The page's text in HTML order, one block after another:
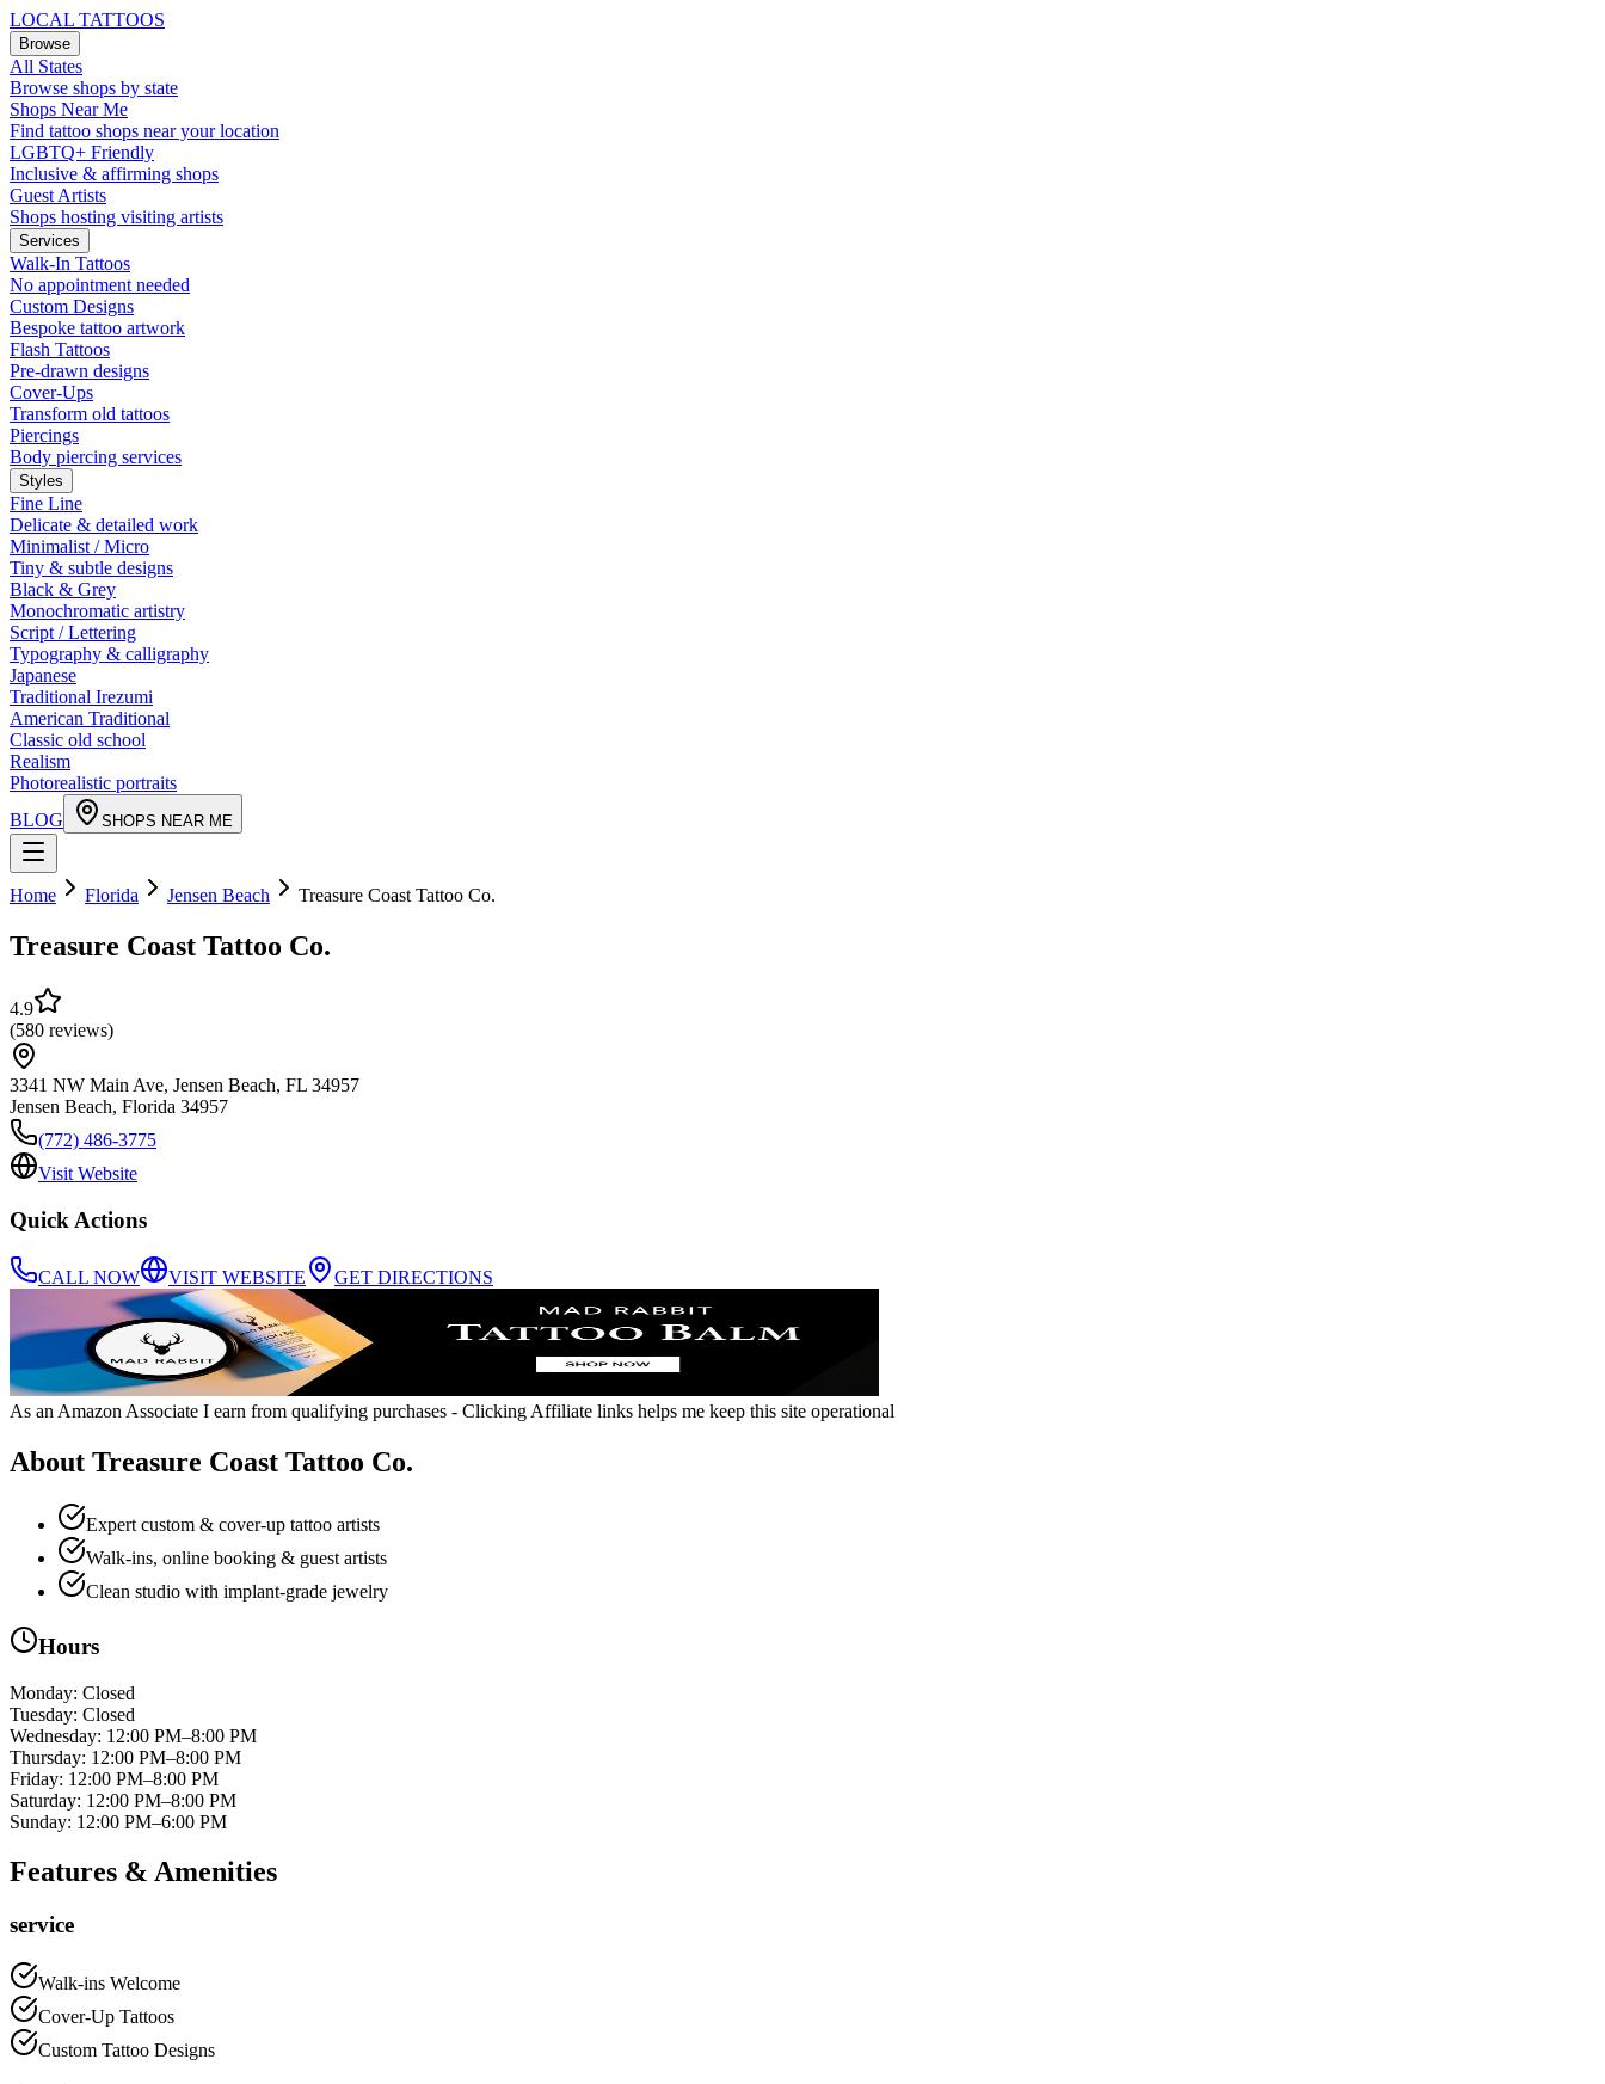
LOCAL TATTOOS
Browse
All States
Browse shops by state
Shops Near Me
Find tattoo shops near your location
LGBTQ+ Friendly
Inclusive & affirming shops
Guest Artists
Shops hosting visiting artists
Services
Walk-In Tattoos
No appointment needed
Custom Designs
Bespoke tattoo artwork
Flash Tattoos
Pre-drawn designs
Cover-Ups
Transform old tattoos
Piercings
Body piercing services
Styles
Fine Line
Delicate & detailed work
Minimalist / Micro
Tiny & subtle designs
Black & Grey
Monochromatic artistry
Script / Lettering
Typography & calligraphy
Japanese
Traditional Irezumi
American Traditional
Classic old school
Realism
Photorealistic portraits
BLOG
SHOPS NEAR ME
Home Florida Jensen Beach Treasure Coast Tattoo Co.
Treasure Coast Tattoo Co.
4.9
(580 reviews)
3341 NW Main Ave, Jensen Beach, FL 34957
Jensen Beach, Florida 34957
(772) 486-3775
Visit Website
Quick Actions
CALL NOW VISIT WEBSITE GET DIRECTIONS
As an Amazon Associate I earn from qualifying purchases - Clicking Affiliate links helps me keep this site operational
About Treasure Coast Tattoo Co.
Expert custom & cover-up tattoo artists
Walk-ins, online booking & guest artists
Clean studio with implant-grade jewelry
Hours
Monday: Closed
Tuesday: Closed
Wednesday: 12:00 PM–8:00 PM
Thursday: 12:00 PM–8:00 PM
Friday: 12:00 PM–8:00 PM
Saturday: 12:00 PM–8:00 PM
Sunday: 12:00 PM–6:00 PM
Features & Amenities
service
Walk-ins Welcome
Cover-Up Tattoos
Custom Tattoo Designs